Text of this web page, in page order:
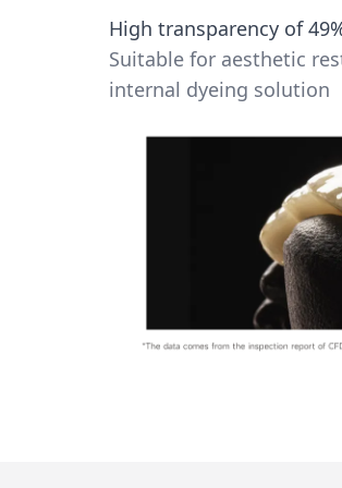
High transparency of
Suitable for aesthetic
internal dyeing solution